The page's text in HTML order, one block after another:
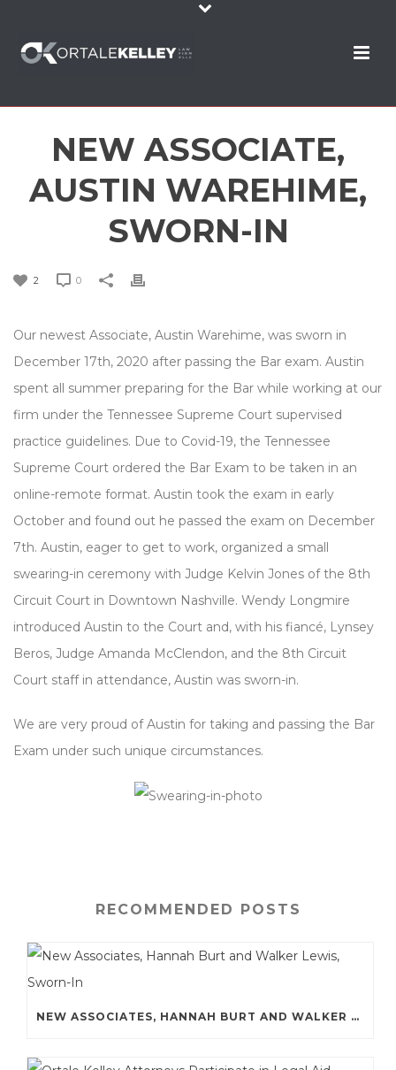
NEW ASSOCIATE,
AUSTIN WAREHIME,
SWORN-IN
2 0
Our newest Associate, Austin Warehime, was sworn in
December 17th, 2020 after passing the Bar exam. Austin
spent all summer preparing for the Bar while working at our
firm under the Tennessee Supreme Court supervised
practice guidelines. Due to Covid-19, the Tennessee
Supreme Court ordered the Bar Exam to be taken in an
online-remote format. Austin took the exam in early
October and found out he passed the exam on December
7th. Austin, eager to get to work, organized a small
swearing-in ceremony with Judge Kelvin Jones of the 8th
Circuit Court in Downtown Nashville. Wendy Longmire
introduced Austin to the Court and, with his fiancé, Lynsey
Beros, Judge Amanda McClendon, and the 8th Circuit
Court staff in attendance, Austin was sworn-in.
We are very proud of Austin for taking and passing the Bar
Exam under such unique circumstances.
RECOMMENDED POSTS
NEW ASSOCIATES, HANNAH BURT AND WALKER LEWIS, SWORN-IN